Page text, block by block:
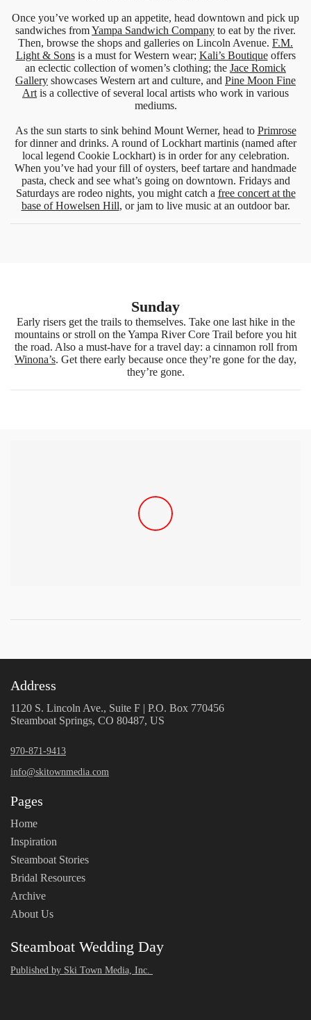
Once you’ve worked up an appetite, head downtown and pick up
sandwiches fromYampa Sandwich Company to eat by the river.
Then, browse the shops and galleries on Lincoln Avenue. F.M.
Light & Sonsis a must for Western wear; Kali’s Boutiqueoffers
an eclectic collection of women’s clothing; the Jace Romick
Gallery showcases Western art and culture, and Pine Moon Fine
Art is a collective of several local artists who work in various
mediums.
As the sun starts to sink behind Mount Werner, head to Primrose
for dinner and drinks. A round of Lockhart martinis (named after
local legend Cookie Lockhart) is in order for any celebration.
When you’ve had your fill of oysters, beef tartare and handmade
pasta, check and see what’s going on downtown. Fridays and
Saturdays are rodeo nights, you might catch a free concert at the
base of Howelsen Hill, or jam to live music at an outdoor bar.
Sunday
Early risers get the trails to themselves. Take one last hike in the
mountains or stroll on the Yampa River Core Trail before you hit
the road. Also a must-have for a travel day: a cinnamon roll from
Winona’s. Get there early because once they’re gone for the day,
they’re gone.
Address
1120 S. Lincoln Ave., Suite F | P.O. Box 770456
Steamboat Springs, CO 80487, US
970-871-9413
info@skitownmedia.com
Pages
Home
Inspiration
Steamboat Stories
Bridal Resources
Archive
About Us
Steamboat Wedding Day
Published by Ski Town Media, Inc.